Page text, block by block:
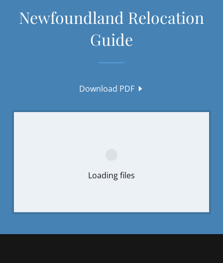
Newfoundland Relocation
Guide
Download PDF
Loading files